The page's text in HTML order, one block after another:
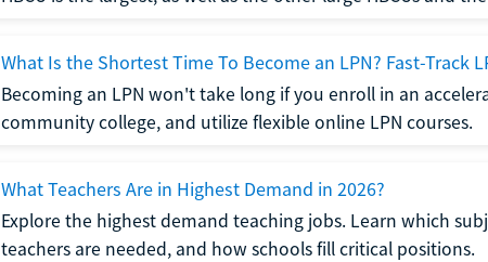
What Is the Shortest Time To Become an LPN? Fast-Track
Becoming an LPN won't take long if you enroll in an
community college, and utilize flexible online LPN courses.
What Teachers Are in Highest Demand in 2026?
Explore the highest demand teaching jobs. Learn which
teachers are needed, and how schools fill critical positions.